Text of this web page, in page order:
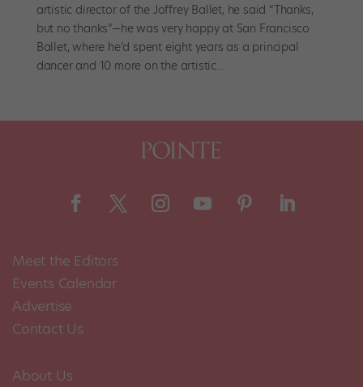
artistic director of the Joffrey Ballet, he said “Thanks,
but no thanks”—he was very happy at San Francisco
Ballet, where he’d spent eight years as a principal
dancer and 10 more on the artistic...
Meet the Editors
Events Calendar
Advertise
Contact Us
About Us